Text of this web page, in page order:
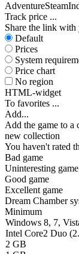
AdventureSteam
Track price ...
Share the link with
Default
Prices
System
Price chart
No region
HTML-widget
To favorites ...
Add...
Add the game to a
new collection
You haven't rated
Bad game
Uninteresting game
Good game
Excellent game
Dream Chamber
Minimum
Windows 8, 7,
Intel Core2 Duo
2 GB